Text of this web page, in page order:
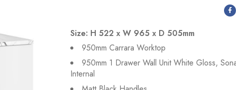
Size: H 522 x W 965 x D 505mm
950mm Carrara Worktop
950mm 1 Drawer Wall Unit White Gloss,
Internal